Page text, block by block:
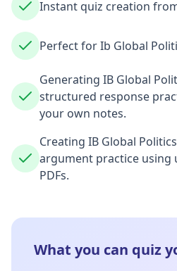
Instant quiz creation
Perfect for Ib Global
Generating IB Global
structured response
your own notes.
Creating IB Global
argument practice using
PDFs.
What you can quiz